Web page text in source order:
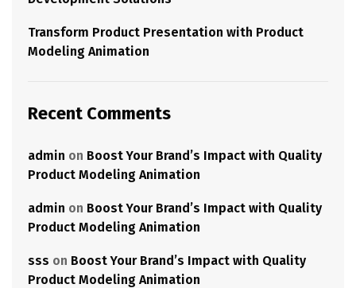
Transform Product Presentation with Product
Modeling Animation
Recent Comments
admin on Boost Your Brand’s Impact with Quality
Product Modeling Animation
admin on Boost Your Brand’s Impact with Quality
Product Modeling Animation
sss on Boost Your Brand’s Impact with Quality
Product Modeling Animation